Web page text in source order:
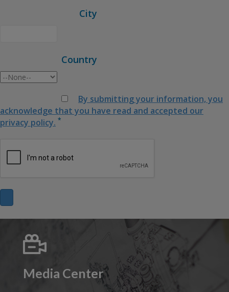
City
Country
By submitting your information, you
acknowledge that you have read and accepted our
privacy policy. *
Media Center